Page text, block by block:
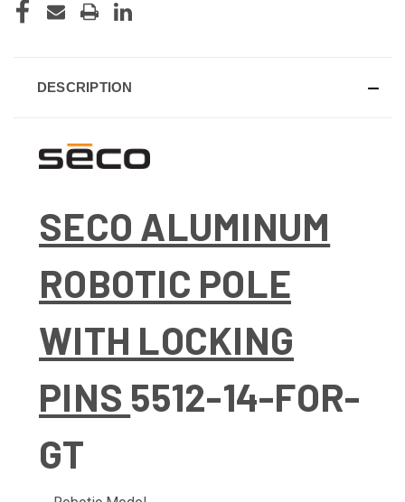
DESCRIPTION
SECO ALUMINUM
ROBOTIC POLE
WITH LOCKING
PINS 5512-14-FOR-
GT